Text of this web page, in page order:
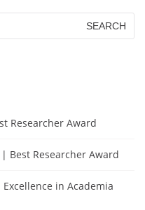
Researcher Award
Best Researcher Award
in Academia